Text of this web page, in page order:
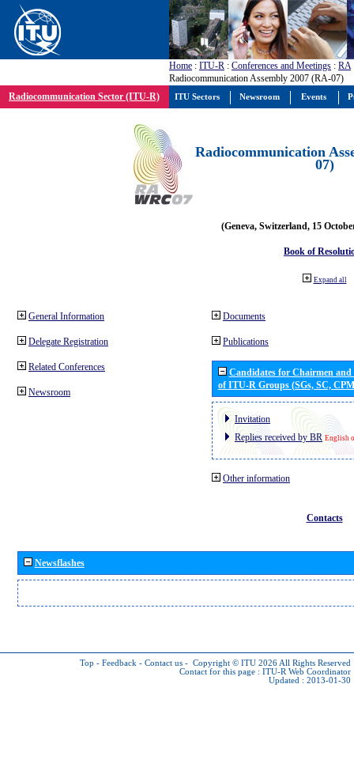
Home : ITU-R : Conferences and Meetings : RA
Radiocommunication Assembly 2007 (RA-07)
Radiocommunication Sector (ITU-R)
Radiocommunication
07)
(Geneva, Switzerland, 15
Book of
Expand all
General Information
Delegate Registration
Related Conferences
Newsroom
Documents
Publications
Candidates for Chairmen
of ITU-R Groups (SGs, SC,
Invitation
Replies received by BR English
Other information
Contacts
Newsflashes
Top - Feedback - Contact us - Copyright © ITU 2026 All Rights Reserved
Contact for this page : ITU-R Web Coordinator
Updated : 2013-01-30
ITU Sectors Newsroom Events